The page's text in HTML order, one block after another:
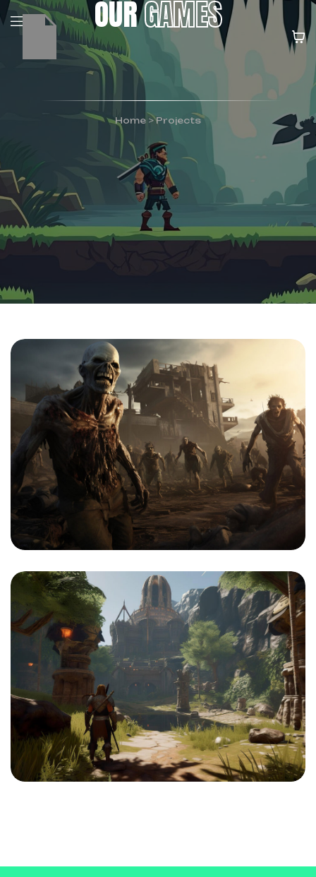
OURGAMES
Home >Projects